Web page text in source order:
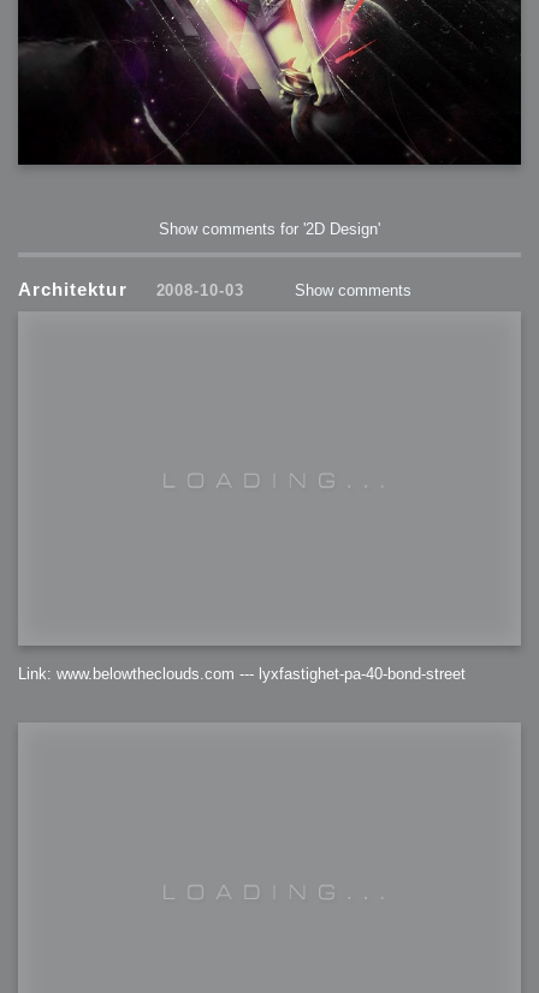
Show comments for '2D Design'
Architektur 2008-10-03 Show comments
Link: www.belowtheclouds.com --- lyxfastighet-pa-40-bond-street